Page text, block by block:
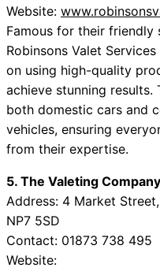
Website:
Famous for their friendly
Robinsons Valet
on using high-quality
achieve stunning results.
both domestic cars and
vehicles, ensuring
from their expertise.
5. The Valeting Company
Address: 4 Market
NP7 5SD
Contact: 01873 738 495
Website: